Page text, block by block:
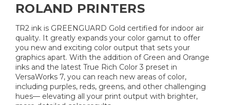
ROLAND PRINTERS
TR2 ink is GREENGUARD Gold certified for indoor air
quality. It greatly expands your color gamut to offer
you new and exciting color output that sets your
graphics apart. With the addition of Green and Orange
inks and the latest True Rich Color 3 preset in
VersaWorks 7, you can reach new areas of color,
including purples, reds, greens, and other challenging
hues— elevating all your print output with brighter,